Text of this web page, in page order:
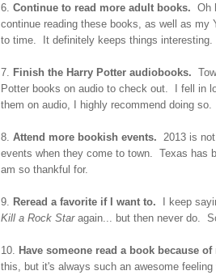
6. Continue to read more adult books. Oh
continue reading these books, as well as
to time. It definitely keeps things interesting.
7. Finish the Harry Potter audiobooks.
Potter books on audio to check out. I fell in
them on audio, I highly recommend doing
8. Attend more bookish events. 2013 is
events when they come to town. Texas has
am so thankful for.
9. Reread a favorite if I want to. I keep
Kill a Rock Staragain... but then never do.
10. Have someone read a book because
this, but it's always such an awesome